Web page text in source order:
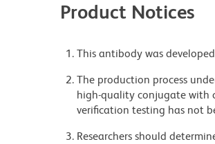
Product Notices
This antibody was
The production process
high-quality conjugate with
verification testing has not
Researchers should